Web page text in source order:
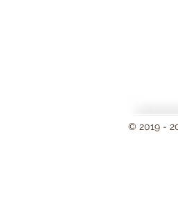
© 2019 -